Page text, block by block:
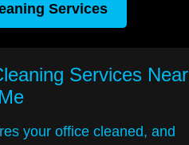
Services
Services Near
Me
your office cleaned, and